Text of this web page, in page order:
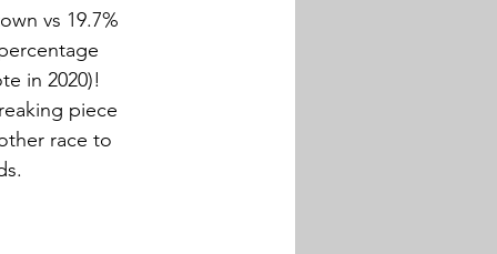
vs 19.7%
in 2020)!
piece
race to